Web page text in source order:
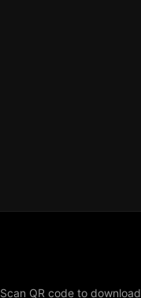
Scan QR code to download